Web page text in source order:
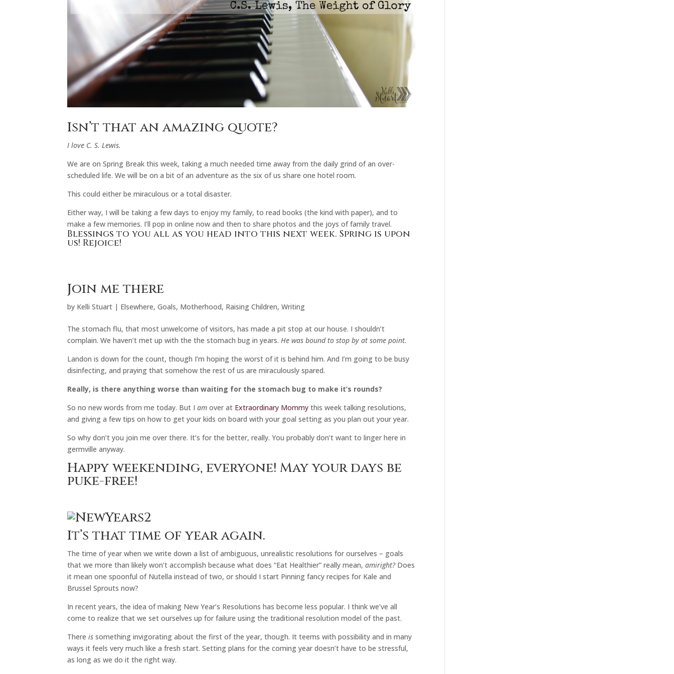
Isn’t that an amazing quote?
I love C. S. Lewis.
We are on Spring Break this week, taking a much needed time away from the daily grind of an over-
scheduled life. We will be on a bit of an adventure as the six of us share one hotel room.
This could either be miraculous or a total disaster.
Either way, I will be taking a few days to enjoy my family, to read books (the kind with paper), and to
make a few memories. I’ll pop in online now and then to share photos and the joys of family travel.
Blessings to you all as you head into this next week. Spring is upon
us! Rejoice!
Join me there
by Kelli Stuart | Elsewhere,Goals, Motherhood, Raising Children,Writing
The stomach flu, that most unwelcome of visitors, has made a pit stop at our house. I shouldn’t
complain. We haven’t met up with the the stomach bug in years. He was bound to stop by at some point.
Landon is down for the count, though I’m hoping the worst of it is behind him. And I’m going to be busy
disinfecting, and praying that somehow the rest of us are miraculously spared.
Really, is there anything worse than waiting for the stomach bug to make it’s rounds?
So no new words from me today. But Iam over at Extraordinary Mommy this week talking resolutions,
and giving a few tips on how to get your kids on board with your goal setting as you plan out your year.
So why don’t you join me over there. It’s for the better, really. You probably don’t want to linger here in
germville anyway.
Happy weekending, everyone! May your days be
puke-free!
It’s that time of year again.
The time of year when we write down a list of ambiguous, unrealistic resolutions for ourselves – goals
that we more than likely won’t accomplish because what does “Eat Healthier” really mean,amiright?Does
it mean one spoonful of Nutella instead of two, or should I start Pinning fancy recipes for Kale and
Brussel Sprouts now?
In recent years, the idea of making New Year’s Resolutions has become less popular. I think we’ve all
come to realize that we set ourselves up for failure using the traditional resolution model of the past.
Thereis something invigorating about the first of the year, though. It teems with possibility and in many
ways it feels very much like a fresh start. Setting plans for the coming year doesn’t have to be stressful,
as long as we do it the right way.